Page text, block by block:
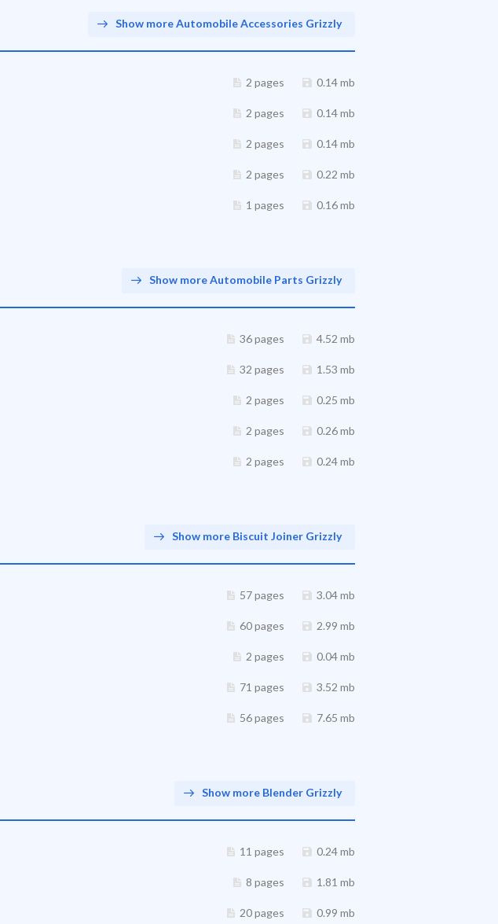
Show more Automobile Accessories Grizzly
2 pages 0.14 mb
2 pages 0.14 mb
2 pages 0.14 mb
2 pages 0.22 mb
1 pages 0.16 mb
Show more Automobile Parts Grizzly
36 pages 4.52 mb
32 pages 1.53 mb
2 pages 0.25 mb
2 pages 0.26 mb
2 pages 0.24 mb
Show more Biscuit Joiner Grizzly
57 pages 3.04 mb
60 pages 2.99 mb
2 pages 0.04 mb
71 pages 3.52 mb
56 pages 7.65 mb
Show more Blender Grizzly
11 pages 0.24 mb
8 pages 1.81 mb
20 pages 0.99 mb